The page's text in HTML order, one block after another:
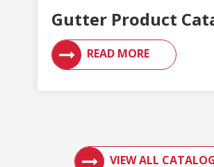
Gutter Product
READ MORE
VIEW ALL
ACCESS ENGLERT